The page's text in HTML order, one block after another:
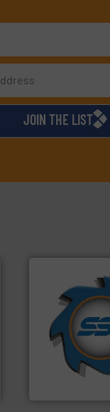
JOIN THE LIST
At Shredding
(SSI), we have
forefront of
and
world's leading
shredders and
for over 40